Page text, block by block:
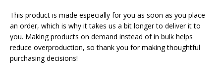
This product is made especially for you as soon as you place
an order, which is why it takes us a bit longer to deliver it to
you. Making products on demand instead of in bulk helps
reduce overproduction, so thank you for making thoughtful
purchasing decisions!